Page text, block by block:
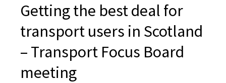
Getting the best deal for
transport users in Scotland
– Transport Focus Board
meeting